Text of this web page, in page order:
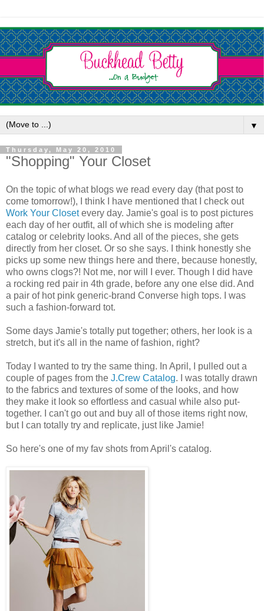
▼
Thursday, May 20, 2010
"Shopping" Your Closet
On the topic of what blogs we read every day (that post to
come tomorrow!), I think I have mentioned that I check out
Work Your Closetevery day. Jamie's goal is to post pictures
each day of her outfit, all of which she is modeling after
catalog or celebrity looks. And all of the pieces, she gets
directly from her closet. Or so she says. I think honestly she
picks up some new things here and there, because honestly,
who owns clogs?! Not me, nor will I ever. Though I did have
a rocking red pair in 4th grade, before any one else did. And
a pair of hot pink generic-brand Converse high tops. I was
such a fashion-forward tot.
Some days Jamie's totally put together; others, her look is a
stretch, but it's all in the name of fashion, right?
Today I wanted to try the same thing. In April, I pulled out a
couple of pages from the J.Crew Catalog. I was totally drawn
to the fabrics and textures of some of the looks, and how
they make it look so effortless and casual while also put-
together. I can't go out and buy all of those items right now,
but I can totally try and replicate, just like Jamie!
So here's one of my fav shots from April's catalog.